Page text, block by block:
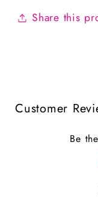
Share this
Customer
Be